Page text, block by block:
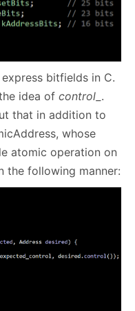
bitfields in C.
idea of control_ .
that in addition to
whose
atomic operation on
the following manner: